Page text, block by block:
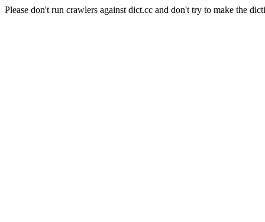
Please don't run crawlers against dict.cc and don't try to make the